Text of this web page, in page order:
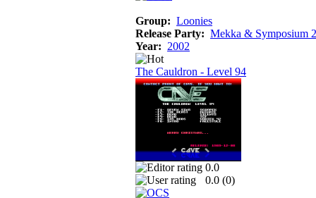
Group: Loonies
Release Party: Mekka & Symposium
Year: 2002
The Cauldron - Level 94
0.0
0.0 (0)